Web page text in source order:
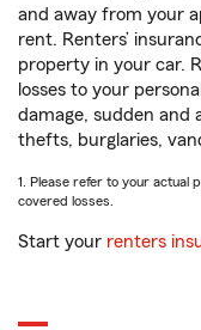
and away from your
rent. Renters’
property in your car.
losses to your
damage, sudden and
thefts, burglaries,
1. Please refer to your actual
covered losses.
Start your renters